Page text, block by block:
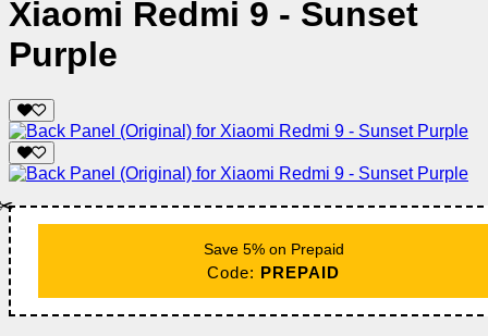
Xiaomi Redmi 9 - Sunset
Purple
Save 5% on Prepaid
Code: PREPAID